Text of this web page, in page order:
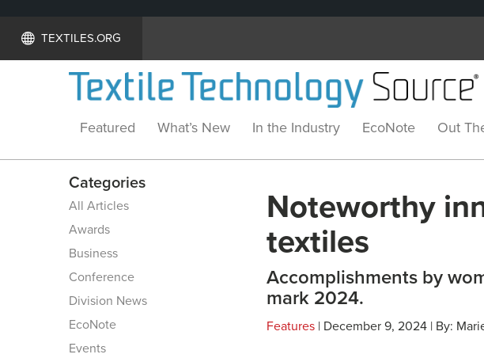
TEXTILES.ORG
Featured What’s New In the Industry EcoNote Out
Categories
All Articles
Awards
Business
Conference
Division News
EcoNote
Events
Noteworthy
textiles
Accomplishments by
mark 2024.
Features | December 9, 2024 | By: